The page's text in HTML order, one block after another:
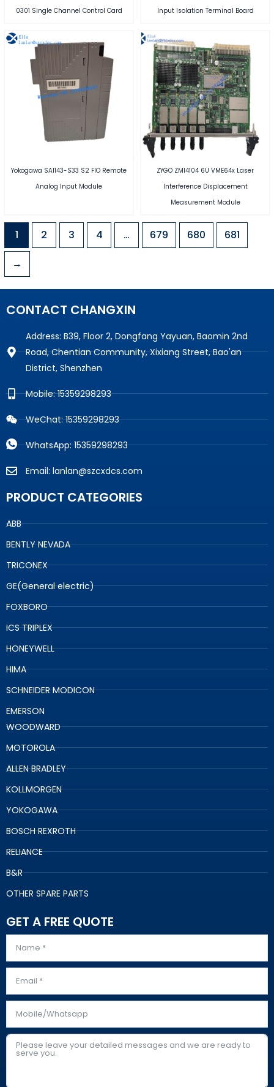
0301 Single Channel Control Card
Input Isolation Terminal Board
Yokogawa SAI143-S33 S2 FIO Remote
Analog Input Module
ZYGO ZMI4104 6U VME64x Laser
Interference Displacement
Measurement Module
1 2 3 4 … 679 680 681
→
CONTACT CHANGXIN
Address: B39, Floor 2, Dongfang Yayuan, Baomin 2nd
Road, Chentian Community, Xixiang Street, Bao'an
District, Shenzhen
Mobile: 15359298293
WeChat: 15359298293
WhatsApp: 15359298293
Email: lanlan@szcxdcs.com
PRODUCT CATEGORIES
ABB
BENTLY NEVADA
TRICONEX
GE(General electric)
FOXBORO
ICS TRIPLEX
HONEYWELL
HIMA
SCHNEIDER MODICON
EMERSON
WOODWARD
MOTOROLA
ALLEN BRADLEY
KOLLMORGEN
YOKOGAWA
BOSCH REXROTH
RELIANCE
B&R
OTHER SPARE PARTS
GET A FREE QUOTE